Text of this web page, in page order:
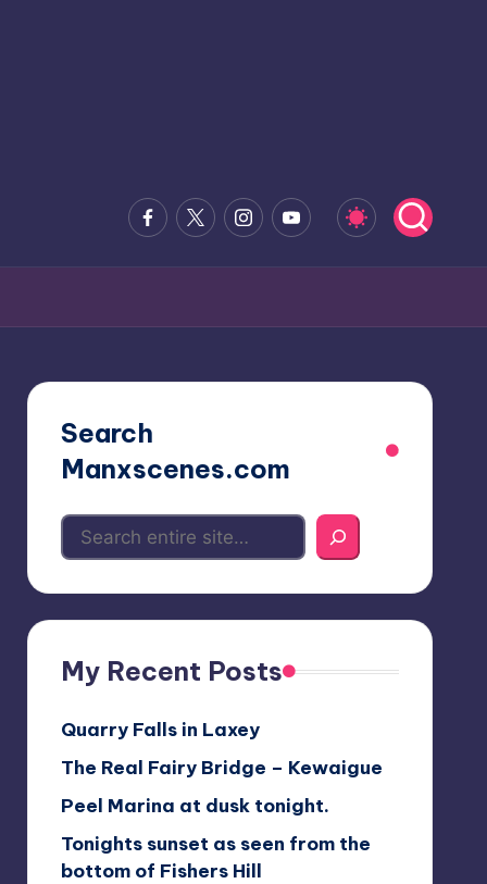
Facebook
x.comInstagramYoutube
Search
Manxscenes.com
My Recent Posts
Quarry Falls in Laxey
The Real Fairy Bridge – Kewaigue
Peel Marina at dusk tonight.
Tonights sunset as seen from the
bottom of Fishers Hill